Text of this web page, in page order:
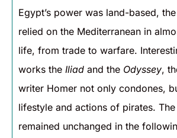
Egypt’s power was land-based,
relied on the Mediterranean in
life, from trade to warfare.
works the Iliad and the Odyssey,
writer Homer not only condones,
lifestyle and actions of pirates.
remained unchanged in the